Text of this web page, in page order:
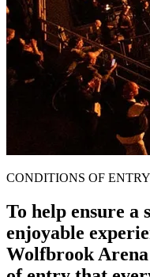
CONDITIONS OF ENTRY
To help ensure a
enjoyable
Wolfbrook Arena